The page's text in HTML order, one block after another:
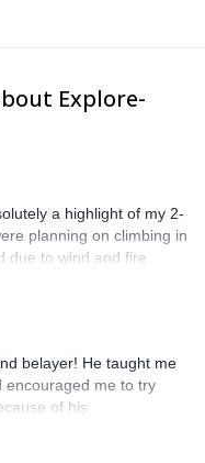
Explore-
a highlight of my 2-
planning on climbing in
due to wind and fire
location (Pic de
drop off, which I
we did was not only
which I thoroughly
(Gauthier) was
belayer! He taught me
encouraged me to try
of his
these routes! I really